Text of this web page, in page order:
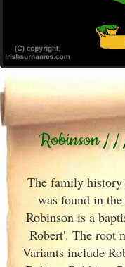
Robinson /
The family history
was found in
Robinson is a
Robert'. The root
Variants include